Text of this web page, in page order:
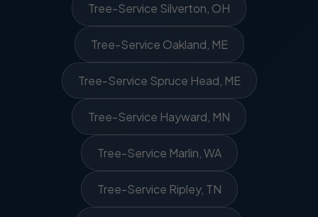
Tree-Service Silverton, OH
Tree-Service Oakland, ME
Tree-Service Spruce Head, ME
Tree-Service Hayward, MN
Tree-Service Marlin, WA
Tree-Service Ripley, TN